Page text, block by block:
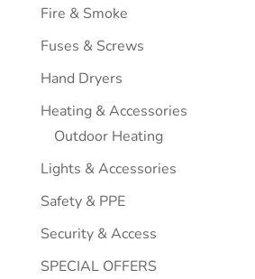
Fire & Smoke
Fuses & Screws
Hand Dryers
Heating & Accessories
Outdoor Heating
Lights & Accessories
Safety & PPE
Security & Access
SPECIAL OFFERS